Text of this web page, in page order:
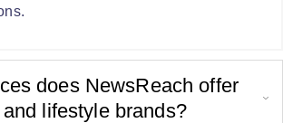
does NewsReach offer
lifestyle brands?